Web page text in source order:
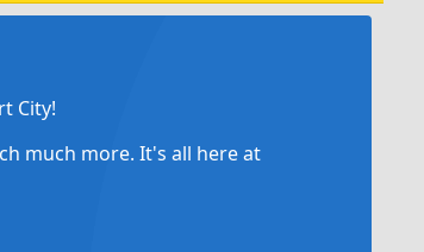
City!
much more. It's all here at